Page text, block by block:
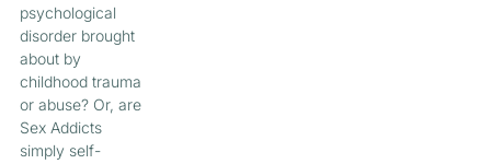
psychological
disorder brought
about by
childhood trauma
or abuse? Or, are
Sex Addicts
simply self-